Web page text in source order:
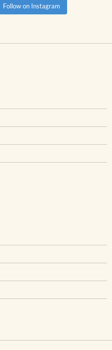
Follow on Instagram